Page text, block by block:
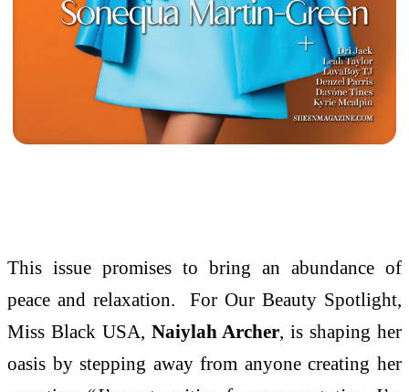
This issue promises to bring an abundance of
peace and relaxation. For Our Beauty Spotlight,
Miss Black USA, Naiylah Archer, is shaping her
oasis by stepping away from anyone creating her